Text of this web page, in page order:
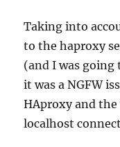
Taking into
to the haproxy
(and I was
it was a NGFW
HAproxy and
localhost